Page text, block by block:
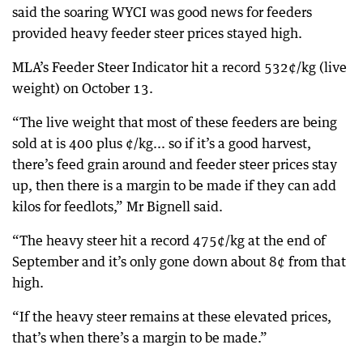
said the soaring WYCI was good news for feeders
provided heavy feeder steer prices stayed high.
MLA’s Feeder Steer Indicator hit a record 532¢/kg (live
weight) on October 13.
“The live weight that most of these feeders are being
sold at is 400 plus ¢/kg... so if it’s a good harvest,
there’s feed grain around and feeder steer prices stay
up, then there is a margin to be made if they can add
kilos for feedlots,” Mr Bignell said.
“The heavy steer hit a record 475¢/kg at the end of
September and it’s only gone down about 8¢ from that
high.
“If the heavy steer remains at these elevated prices,
that’s when there’s a margin to be made.”